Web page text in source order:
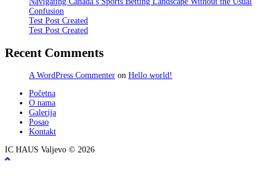
Confusion
Test Post Created
Test Post Created
Recent Comments
A WordPress Commenter on Hello world!
Početna
O nama
Galerija
Posao
Kontakt
IC HAUS Valjevo © 2026